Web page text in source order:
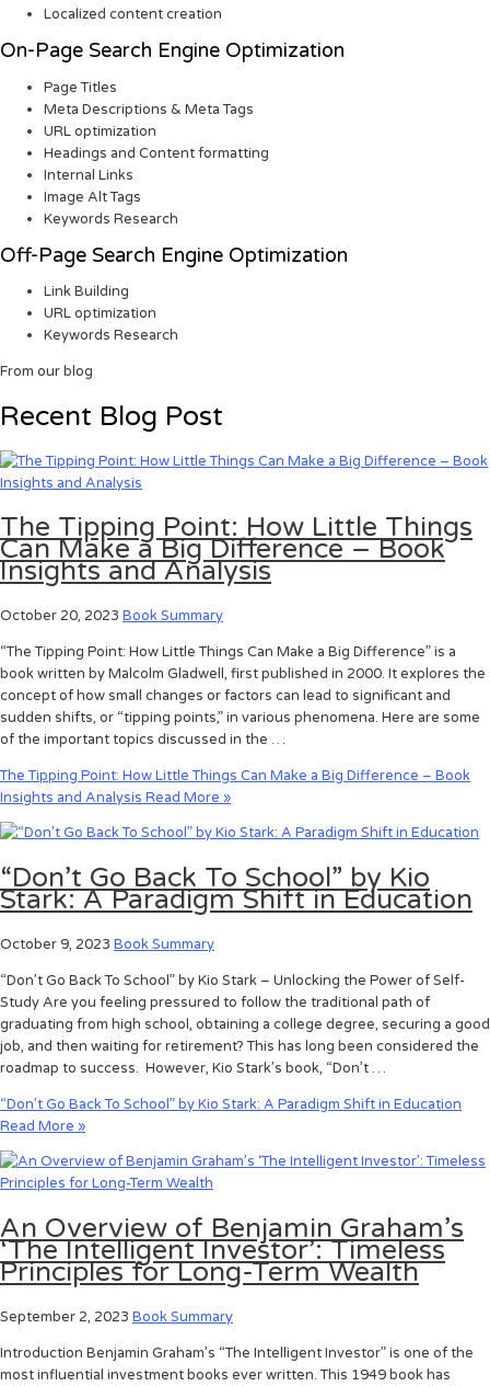
Localized content creation
On-Page Search Engine Optimization
Page Titles
Meta Descriptions & Meta Tags
URL optimization
Headings and Content formatting
Internal Links
Image Alt Tags
Keywords Research
Off-Page Search Engine Optimization
Link Building
URL optimization
Keywords Research
From our blog
Recent Blog Post
The Tipping Point: How Little Things
Can Make a Big Difference – Book
Insights and Analysis
October 20, 2023 Book Summary
“The Tipping Point: How Little Things Can Make a Big Difference” is a
book written by Malcolm Gladwell, first published in 2000. It explores the
concept of how small changes or factors can lead to significant and
sudden shifts, or “tipping points,” in various phenomena. Here are some
of the important topics discussed in the …
The Tipping Point: How Little Things Can Make a Big Difference – Book
Insights and Analysis Read More »
“Don’t Go Back To School” by Kio
Stark: A Paradigm Shift in Education
October 9, 2023 Book Summary
“Don’t Go Back To School” by Kio Stark – Unlocking the Power of Self-
Study Are you feeling pressured to follow the traditional path of
graduating from high school, obtaining a college degree, securing a good
job, and then waiting for retirement? This has long been considered the
roadmap to success. However, Kio Stark’s book, “Don’t …
“Don’t Go Back To School” by Kio Stark: A Paradigm Shift in Education
Read More »
An Overview of Benjamin Graham’s
‘The Intelligent Investor’: Timeless
Principles for Long-Term Wealth
September 2, 2023 Book Summary
Introduction Benjamin Graham’s “The Intelligent Investor” is one of the
most influential investment books ever written. This 1949 book has